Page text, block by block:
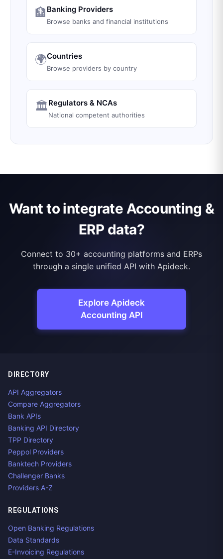
🏦 Banking Providers
Browse banks and financial institutions
🌍Countries
Browse providers by country
🏛️Regulators & NCAs
National competent authorities
Want to integrate Accounting &
ERP data?
Connect to 30+ accounting platforms and ERPs
through a single unified API with Apideck.
Explore Apideck
Accounting API
DIRECTORY
API Aggregators
Compare Aggregators
Bank APIs
Banking API Directory
TPP Directory
Peppol Providers
Banktech Providers
Challenger Banks
Providers A-Z
REGULATIONS
Open Banking Regulations
Data Standards
E-Invoicing Regulations